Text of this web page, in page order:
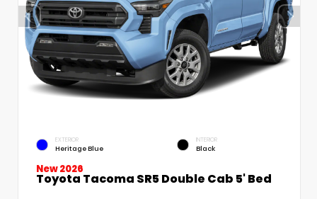
EXTERIOR
Heritage Blue
INTERIOR
Black
New 2026
Toyota Tacoma SR5 Double Cab 5' Bed